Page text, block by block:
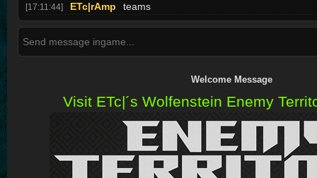
[17:11:44] ETc|rAmp teams
Welcome Message
Visit ETc|´s Wolfenstein Enemy